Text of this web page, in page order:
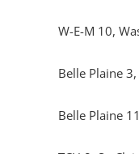
W-E-M 10,
Belle Plaine
Belle Plaine